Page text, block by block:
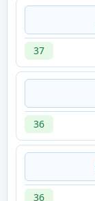
37
36
36